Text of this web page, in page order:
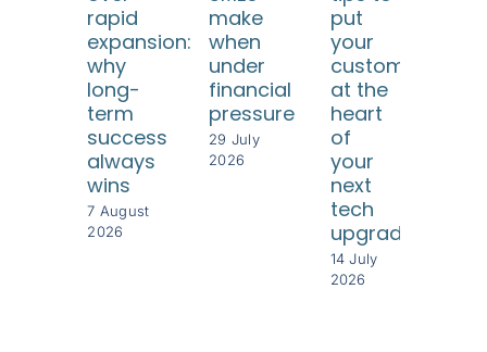
rapid
expansion:
why
long-
term
success
always
wins
7 August
2026
make
when
under
financial
pressure
29 July
2026
put
your
customers
at the
heart
of
your
next
tech
upgrade
14 July
2026